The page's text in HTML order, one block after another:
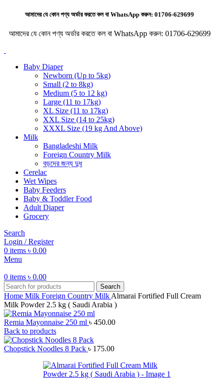
আমাদের যে কোন পণ্য অর্ডার করতে কল বা WhatsApp করুন: 01706-629699
আমাদের যে কোন পণ্য অর্ডার করতে কল বা WhatsApp করুন: 01706-629699
Baby Diaper
Newborn (Up to 5kg)
Small (2 to 8kg)
Medium (5 to 12 kg)
Large (11 to 17kg)
XL Size (11 to 17kg)
XXL Size (14 to 25kg)
XXXL Size (19 kg And Above)
Milk
Bangladeshi Milk
Foreign Country Milk
বড়দের জন্য দুধ
Cerelac
Wet Wipes
Baby Feeders
Baby & Toddler Food
Adult Diaper
Grocery
Search
Login / Register
0 items ৳ 0.00
Menu
0 items ৳ 0.00
Search
Home Milk Foreign Country Milk Almarai Fortified Full Cream
Milk Powder 2.5 kg ( Saudi Arabia )
Remia Mayonnaise 250 ml ৳ 450.00
Back to products
Chopstick Noodles 8 Pack ৳ 175.00